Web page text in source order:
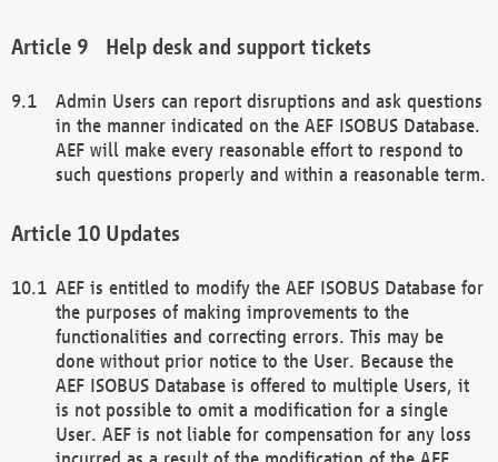
Help desk and support tickets
Admin Users can report disruptions and ask questions
in the manner indicated on the AEF ISOBUS Database.
AEF will make every reasonable effort to respond to
such questions properly and within a reasonable term.
Updates
AEF is entitled to modify the AEF ISOBUS Database for
the purposes of making improvements to the
functionalities and correcting errors. This may be
done without prior notice to the User. Because the
AEF ISOBUS Database is offered to multiple Users, it
is not possible to omit a modification for a single
User. AEF is not liable for compensation for any loss